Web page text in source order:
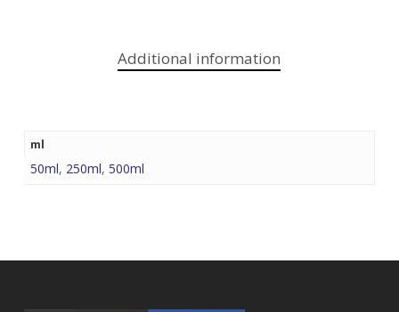
Additional information
ml
50ml, 250ml, 500ml